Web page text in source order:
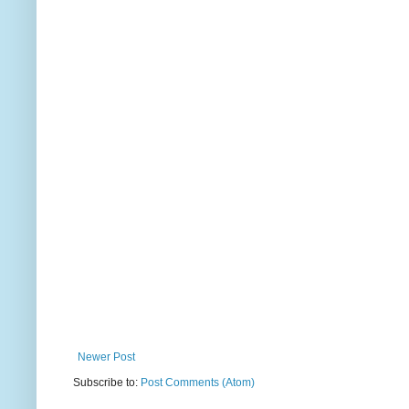
Newer Post
Subscribe to: Post Comments (Atom)